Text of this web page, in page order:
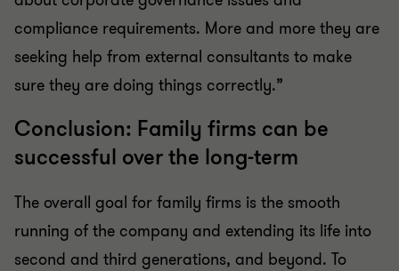
compliance requirements. More and more they are
seeking help from external consultants to make
sure they are doing things correctly.”
Conclusion: Family firms can be
successful over the long-term
The overall goal for family firms is the smooth
running of the company and extending its life into
second and third generations, and beyond. To